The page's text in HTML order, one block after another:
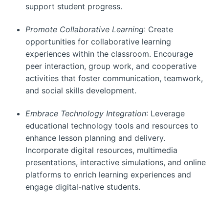
support student progress.
Promote Collaborative Learning: Create
opportunities for collaborative learning
experiences within the classroom. Encourage
peer interaction, group work, and cooperative
activities that foster communication, teamwork,
and social skills development.
Embrace Technology Integration: Leverage
educational technology tools and resources to
enhance lesson planning and delivery.
Incorporate digital resources, multimedia
presentations, interactive simulations, and online
platforms to enrich learning experiences and
engage digital-native students.